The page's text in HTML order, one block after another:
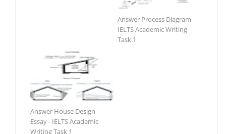
Answer Process Diagram -
IELTS Academic Writing
Task 1
Answer House Design
Essay - IELTS Academic
Writing Task 1